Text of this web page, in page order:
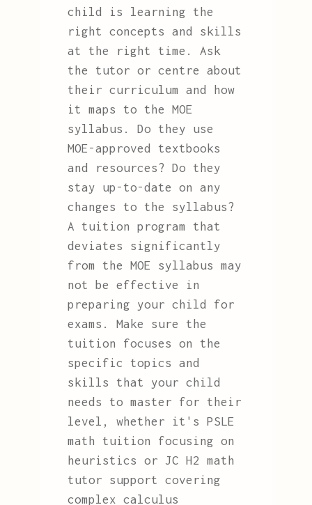
child is learning the
right concepts and skills
at the right time. Ask
the tutor or centre about
their curriculum and how
it maps to the MOE
syllabus. Do they use
MOE-approved textbooks
and resources? Do they
stay up-to-date on any
changes to the syllabus?
A tuition program that
deviates significantly
from the MOE syllabus may
not be effective in
preparing your child for
exams. Make sure the
tuition focuses on the
specific topics and
skills that your child
needs to master for their
level, whether it's PSLE
math tuition focusing on
heuristics or JC H2 math
tutor support covering
complex calculus